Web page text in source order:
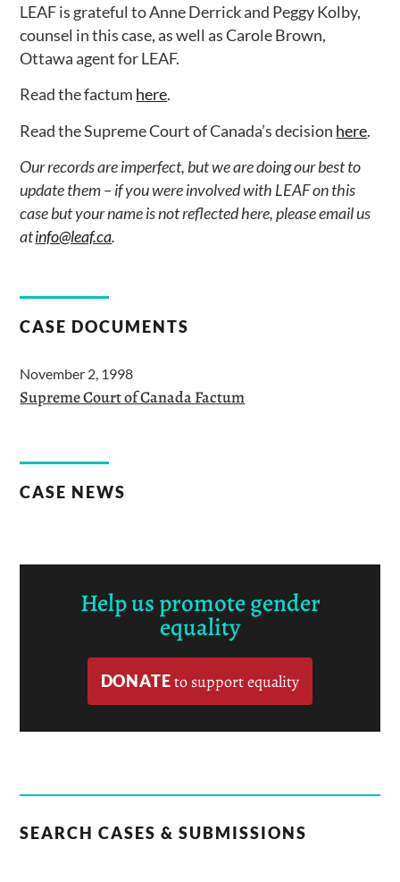
LEAF is grateful to Anne Derrick and Peggy Kolby,
counsel in this case, as well as Carole Brown,
Ottawa agent for LEAF.
Read the factum here.
Read the Supreme Court of Canada’s decision here.
Our records are imperfect, but we are doing our best to
update them – if you were involved with LEAF on this
case but your name is not reflected here, please email us
atinfo@leaf.ca.
CASE DOCUMENTS
November 2, 1998
Supreme Court of Canada Factum
CASE NEWS
Help us promote gender
equality
DONATEto support equality
SEARCH CASES & SUBMISSIONS